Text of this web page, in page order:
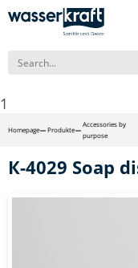
1
Homepage Produkte
Accessories by
purpose
К-4029 Soap